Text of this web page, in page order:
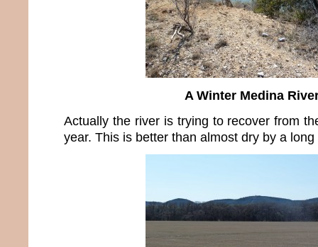
A Winter Medina
Actually the river is trying to recover from
year. This is better than almost dry by a long